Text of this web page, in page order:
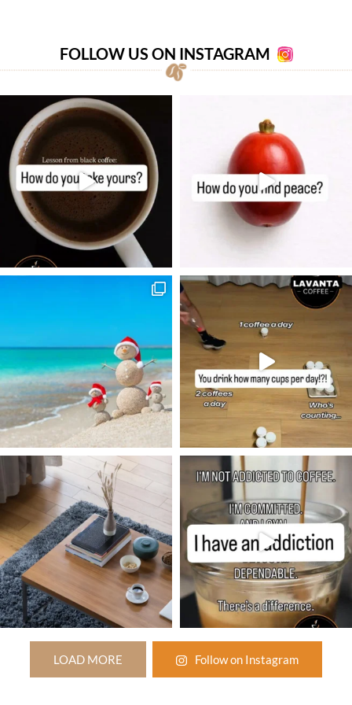
FOLLOW US ON INSTAGRAM
LOAD MORE Follow on Instagram